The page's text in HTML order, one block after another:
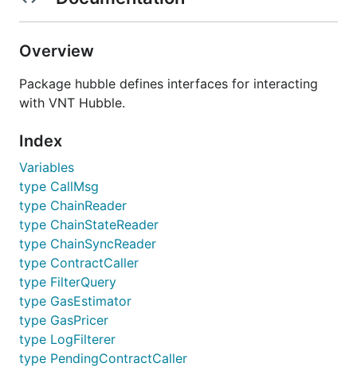
区块，高效节约。
Vortex可容错1/3的见证人节点。
采用基于WASM的智能合约执行引擎——WAVM，
WAVM指令精简，可提高交易执行效率。
WAVM基于沙箱运行，内存方面具有良好的安全
性。
WAVM是平台无关的，可运行在各种架构的CPU平
台上，且性能等同于原生应用，具有良好的可移植
性。
WAVM采用模块化设计，可以针对特定功能实现模
块化库的开发，提高代码利用率。
采用基于libp2p的P2P网络对已存在节点更加偏好，
可以有效抵御恶意新节点的洪泛攻击。
P2P网络具有灵活简单特性，可从任意节点发起查
找，且查找算法对数收敛，能快速定位内容。
Overview
Package hubble defines interfaces for interacting
with VNT Hubble.
Index
Variables
type CallMsg
type ChainReader
type ChainStateReader
type ChainSyncReader
type ContractCaller
type FilterQuery
type GasEstimator
type GasPricer
type LogFilterer
type PendingContractCaller